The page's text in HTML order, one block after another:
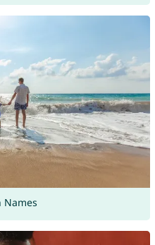
Names